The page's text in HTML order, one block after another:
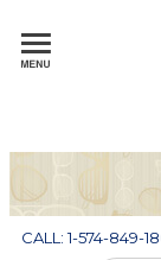
CALL: 1-574-849-